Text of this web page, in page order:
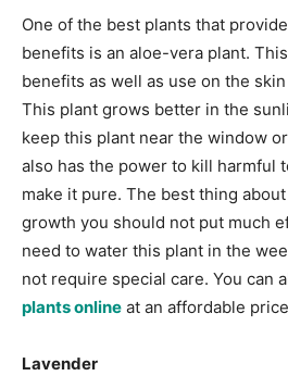
One of the best plants that
benefits is an aloe-vera plant.
benefits as well as use on the
This plant grows better in the
keep this plant near the window
also has the power to kill harmful
make it pure. The best thing
growth you should not put much
need to water this plant in the
not require special care. You can
plants online at an affordable
Lavender